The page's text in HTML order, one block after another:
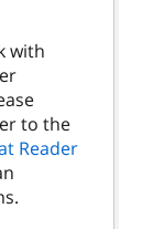
with
to the
Reader